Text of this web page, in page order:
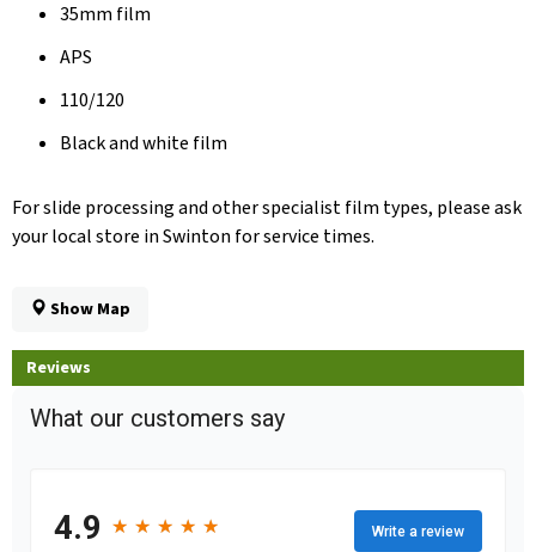
35mm film
APS
110/120
Black and white film
For slide processing and other specialist film types, please ask
your local store in Swinton for service times.
Show Map
Reviews